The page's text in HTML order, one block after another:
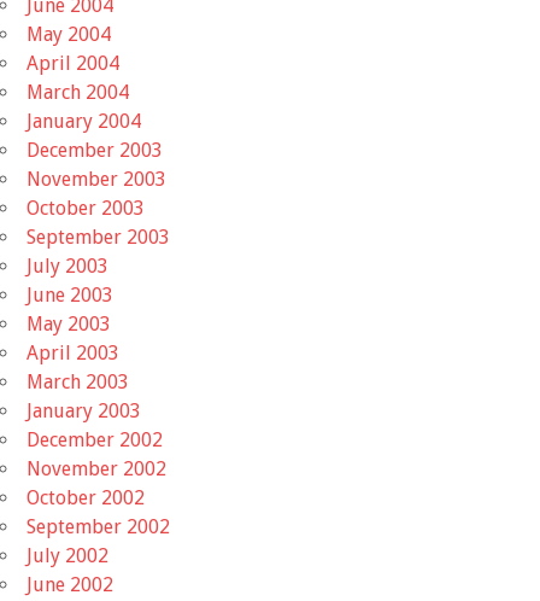
June 2004
May 2004
April 2004
March 2004
January 2004
December 2003
November 2003
October 2003
September 2003
July 2003
June 2003
May 2003
April 2003
March 2003
January 2003
December 2002
November 2002
October 2002
September 2002
July 2002
June 2002